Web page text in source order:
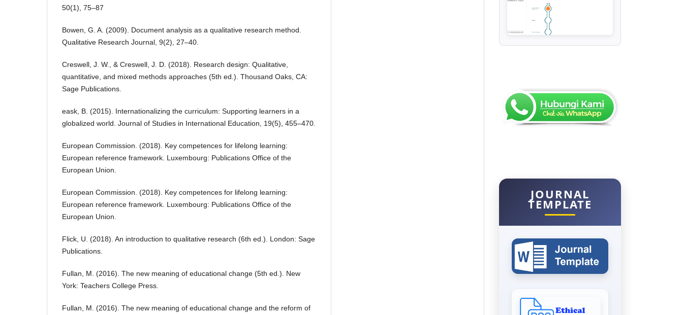
50(1), 75–87
Bowen, G. A. (2009). Document analysis as a qualitative research method.
Qualitative Research Journal, 9(2), 27–40.
Creswell, J. W., & Creswell, J. D. (2018). Research design: Qualitative,
quantitative, and mixed methods approaches (5th ed.). Thousand Oaks, CA:
Sage Publications.
eask, B. (2015). Internationalizing the curriculum: Supporting learners in a
globalized world. Journal of Studies in International Education, 19(5), 455–470.
European Commission. (2018). Key competences for lifelong learning:
European reference framework. Luxembourg: Publications Office of the
European Union.
European Commission. (2018). Key competences for lifelong learning:
European reference framework. Luxembourg: Publications Office of the
European Union.
Flick, U. (2018). An introduction to qualitative research (6th ed.). London: Sage
Publications.
Fullan, M. (2016). The new meaning of educational change (5th ed.). New
York: Teachers College Press.
Fullan, M. (2016). The new meaning of educational change and the reform of
JOURNAL
TEMPLATE